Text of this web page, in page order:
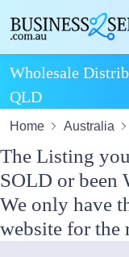
Wholesale
QLD
Home Australia
The Listing
SOLD or been
We only have
website for the